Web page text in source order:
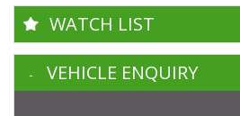
WATCH LIST
VEHICLE ENQUIRY